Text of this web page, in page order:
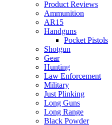
Product Reviews
Ammunition
AR15
Handguns
Pocket Pistols
Shotgun
Gear
Hunting
Law Enforcement
Military
Just Plinking
Long Guns
Long Range
Black Powder